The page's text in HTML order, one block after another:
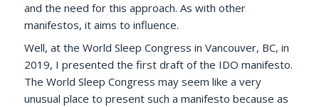
and the need for this approach. As with other
manifestos, it aims to influence.
Well, at the World Sleep Congress in Vancouver, BC, in
2019, I presented the first draft of the IDO manifesto.
The World Sleep Congress may seem like a very
unusual place to present such a manifesto because as